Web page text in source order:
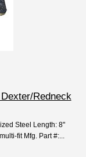
Redneck
Steel Length: 8"
fit Mfg. Part #:...